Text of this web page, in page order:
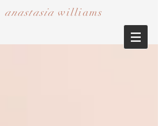
anastasia williams​​​​​​​